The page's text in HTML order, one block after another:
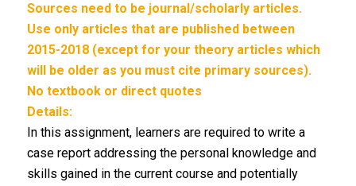
Sources need to be journal/scholarly articles.
Use only articles that are published between
2015-2018 (except for your theory articles which
will be older as you must cite primary sources).
No textbook or direct quotes
Details:
In this assignment, learners are required to write a
case report addressing the personal knowledge and
skills gained in the current course and potentially